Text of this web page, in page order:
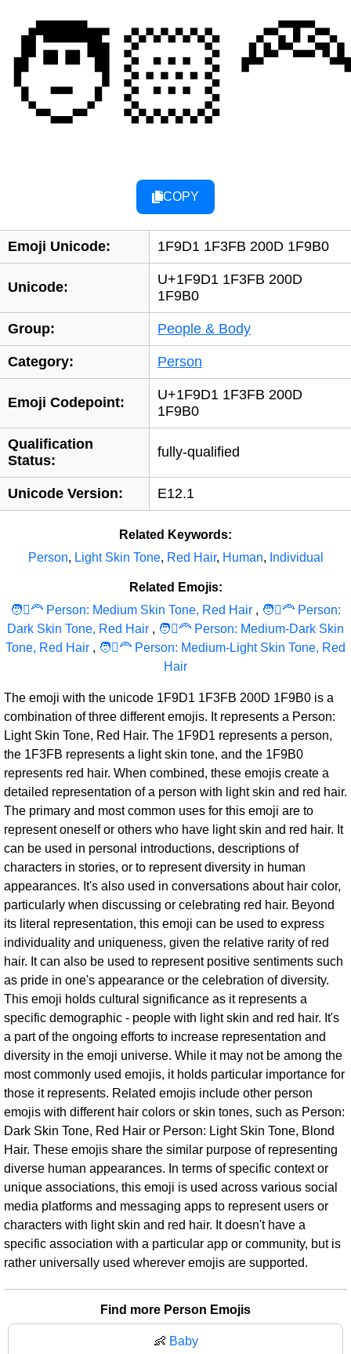
🧑🏻‍🦰
COPY
Emoji Unicode: 1F9D1 1F3FB 200D 1F9B0
Unicode:
U+1F9D1 1F3FB 200D
1F9B0
Group: People & Body
Category: Person
Emoji Codepoint:
U+1F9D1 1F3FB 200D
1F9B0
Qualification
Status:
fully-qualified
Unicode Version: E12.1
Related Keywords:
Person, Light Skin Tone, Red Hair, Human, Individual
Related Emojis:
🧑‍🏼‍‍‍🦰 Person: Medium Skin Tone, Red Hair , 🧑‍🏽‍‍‍🦰 Person:
Dark Skin Tone, Red Hair , 🧑‍🏾‍‍‍🦰 Person: Medium-Dark Skin
Tone, Red Hair , 🧑‍🏼‍‍‍🦰 Person: Medium-Light Skin Tone, Red
Hair
The emoji with the unicode 1F9D1 1F3FB 200D 1F9B0 is a
combination of three different emojis. It represents a Person:
Light Skin Tone, Red Hair. The 1F9D1 represents a person,
the 1F3FB represents a light skin tone, and the 1F9B0
represents red hair. When combined, these emojis create a
detailed representation of a person with light skin and red hair.
The primary and most common uses for this emoji are to
represent oneself or others who have light skin and red hair. It
can be used in personal introductions, descriptions of
characters in stories, or to represent diversity in human
appearances. It's also used in conversations about hair color,
particularly when discussing or celebrating red hair. Beyond
its literal representation, this emoji can be used to express
individuality and uniqueness, given the relative rarity of red
hair. It can also be used to represent positive sentiments such
as pride in one's appearance or the celebration of diversity.
This emoji holds cultural significance as it represents a
specific demographic - people with light skin and red hair. It's
a part of the ongoing efforts to increase representation and
diversity in the emoji universe. While it may not be among the
most commonly used emojis, it holds particular importance for
those it represents. Related emojis include other person
emojis with different hair colors or skin tones, such as Person:
Dark Skin Tone, Red Hair or Person: Light Skin Tone, Blond
Hair. These emojis share the similar purpose of representing
diverse human appearances. In terms of specific context or
unique associations, this emoji is used across various social
media platforms and messaging apps to represent users or
characters with light skin and red hair. It doesn't have a
specific association with a particular app or community, but is
rather universally used wherever emojis are supported.
Find more Person Emojis
👶 Baby